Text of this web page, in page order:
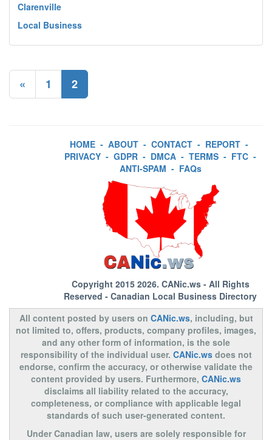
Clarenville
Local Business
« 1 2
HOME - ABOUT - CONTACT - REPORT -
PRIVACY - GDPR - DMCA - TERMS - FTC -
ANTI-SPAM - FAQs
Copyright 2015 2026. CANic.ws- All Rights
Reserved - Canadian Local Business Directory
All content posted by users on CANic.ws, including, but
not limited to, offers, products, company profiles, images,
and any other form of information, is the sole
responsibility of the individual user. CANic.wsdoes not
endorse, confirm the accuracy, or otherwise validate the
content provided by users. Furthermore, CANic.ws
disclaims all liability related to the accuracy,
completeness, or compliance with applicable legal
standards of such user-generated content.
Under Canadian law, users are solely responsible for